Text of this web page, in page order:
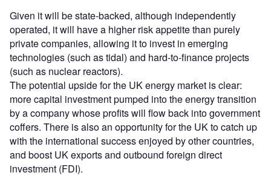
Given it will be state-backed, although independently
operated, it will have a higher risk appetite than purely
private companies, allowing it to invest in emerging
technologies (such as tidal) and hard-to-finance projects
(such as nuclear reactors).
The potential upside for the UK energy market is clear:
more capital investment pumped into the energy transition
by a company whose profits will flow back into government
coffers. There is also an opportunity for the UK to catch up
with the international success enjoyed by other countries,
and boost UK exports and outbound foreign direct
investment (FDI).